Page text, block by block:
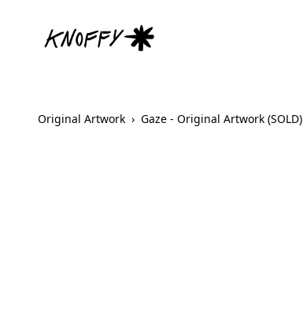
Original Artwork › Gaze - Original Artwork (SOLD)